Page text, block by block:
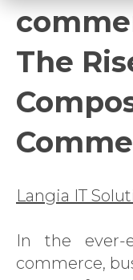
The
Langia IT
In the ever-
commerce,